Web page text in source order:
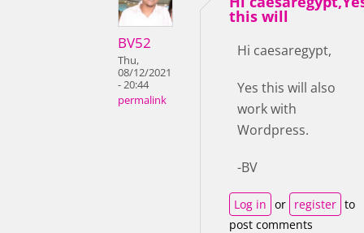
BV52
Thu,
08/12/2021
- 20:44
permalink
this will
Hi caesaregypt,
Yes this will also
work with
Wordpress.
-BV
Log in or register to
post comments